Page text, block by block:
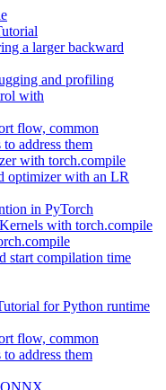
a larger backward
and profiling
with
flow, common
address them
with torch.compile
optimizer with an LR
in PyTorch
with torch.compile
start compilation time
for Python runtime
flow, common
address them
ONNX